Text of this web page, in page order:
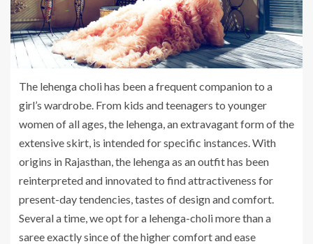
The lehenga choli has been a frequent companion to a
girl’s wardrobe. From kids and teenagers to younger
women of all ages, the lehenga, an extravagant form of the
extensive skirt, is intended for specific instances. With
origins in Rajasthan, the lehenga as an outfit has been
reinterpreted and innovated to find attractiveness for
present-day tendencies, tastes of design and comfort.
Several a time, we opt for a lehenga-choli more than a
saree exactly since of the higher comfort and ease